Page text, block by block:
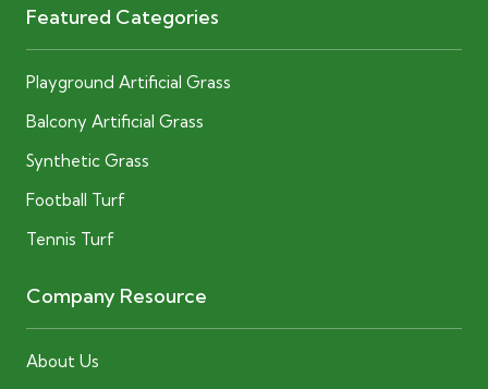
Featured Categories
Playground Artificial Grass
Balcony Artificial Grass
Synthetic Grass
Football Turf
Tennis Turf
Company Resource
About Us